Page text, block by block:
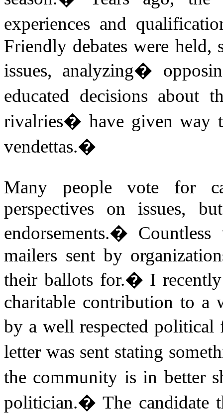
experiences and
Friendly debates were held,
issues, analyzing�
educated decisions about
rivalries� have given way
vendettas.�
Many people vote for
perspectives on issues,
endorsements.�
mailers sent by
their ballots for.� I
charitable contribution to a
by a well respected political
letter was sent stating
the community is in better
politician.�The candidate